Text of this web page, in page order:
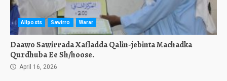
Allposts Sawirro Warar
Daawo Sawirrada Xafladda Qalin-jebinta Machadka
Qurdhuba Ee Sh/hoose.
April 16, 2026